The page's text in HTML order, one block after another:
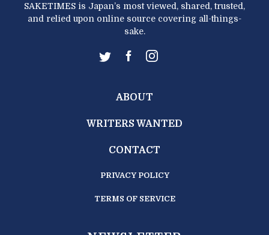
SAKETIMES is Japan’s most viewed, shared, trusted,
and relied upon online source covering all-things-
sake.
ABOUT
WRITERS WANTED
CONTACT
PRIVACY POLICY
TERMS OF SERVICE